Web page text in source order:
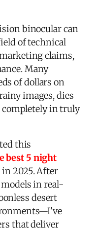
binocular can
of technical
claims,
Many
of dollars on
images, dies
completely in truly
this
best 5 night
in 2025. After
in real-
desert
that deliver